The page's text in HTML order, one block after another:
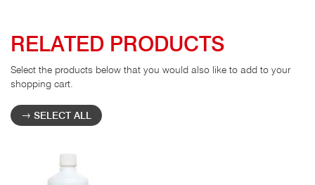
RELATED PRODUCTS
Select the products below that you would also like to add to your
shopping cart.
SELECT ALL